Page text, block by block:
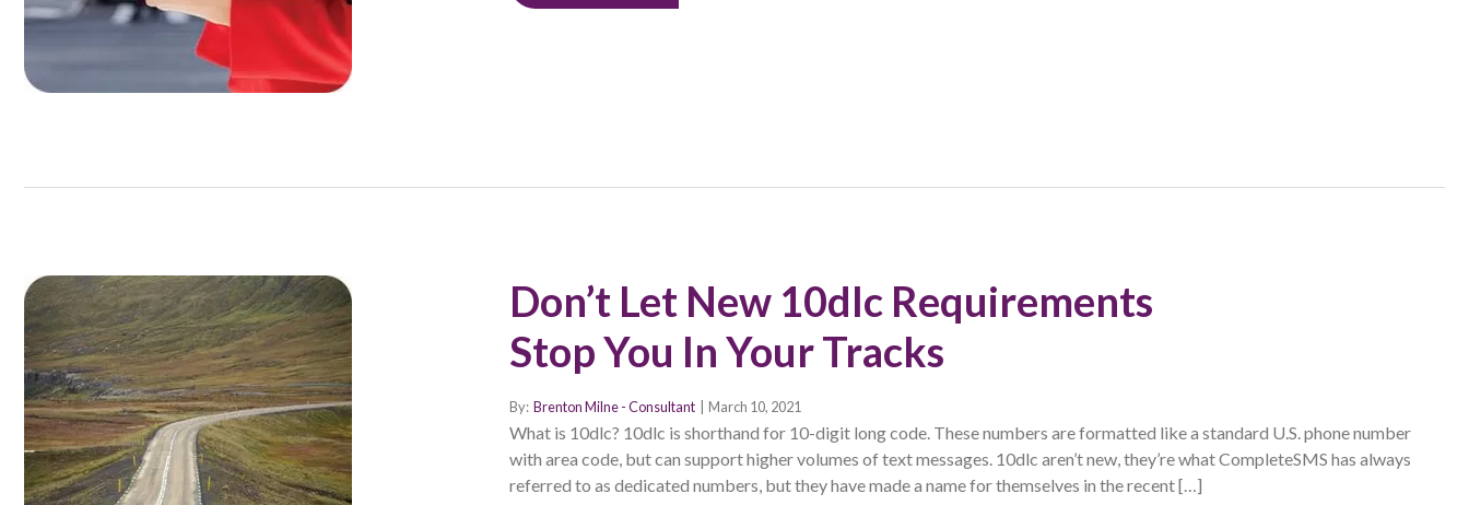
Don’t Let New 10dlc Requirements
Stop You In Your Tracks
By: Brenton Milne - Consultant March 10, 2021
What is 10dlc? 10dlc is shorthand for 10-digit long code. These numbers are formatted like a standard U.S. phone number
with area code, but can support higher volumes of text messages. 10dlc aren’t new, they’re what CompleteSMS has always
referred to as dedicated numbers, but they have made a name for themselves in the recent […]